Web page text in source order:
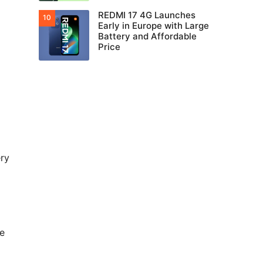
REDMI 17 4G Launches
Early in Europe with Large
Battery and Affordable
Price